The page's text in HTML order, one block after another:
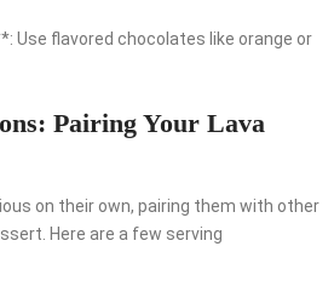
Use flavored chocolates like orange or
Pairing Your Lava
on their own, pairing them with other
Here are a few serving